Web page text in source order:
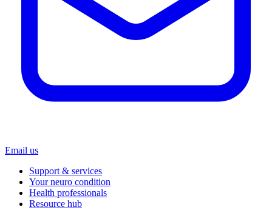
Email us
Support & services
Your neuro condition
Health professionals
Resource hub